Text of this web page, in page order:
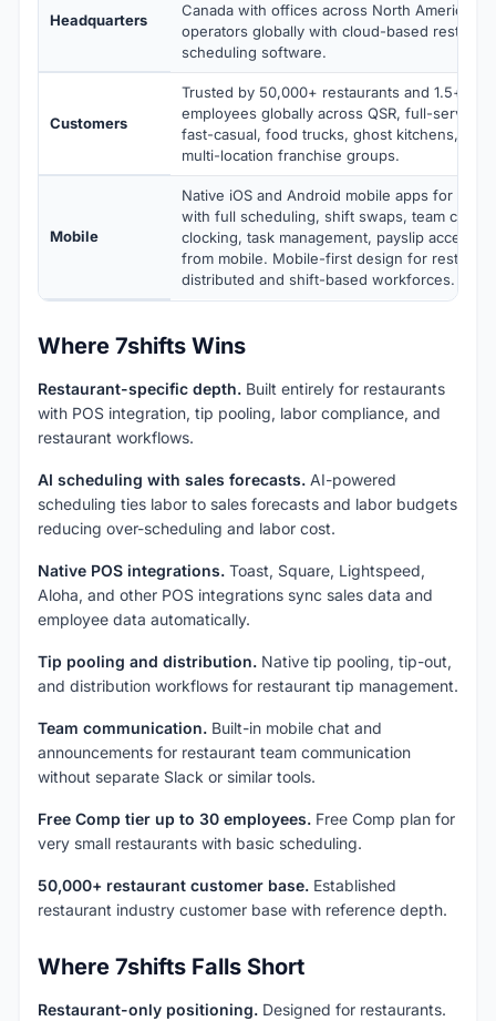
Headquarters
Canada with offices across North America
operators globally with cloud-based
scheduling software.
Customers
Trusted by 50,000+ restaurants and 1.5+
employees globally across QSR, full-service,
fast-casual, food trucks, ghost kitchens,
multi-location franchise groups.
Mobile
Native iOS and Android mobile apps for
with full scheduling, shift swaps, team
clocking, task management, payslip access,
from mobile. Mobile-first design for
distributed and shift-based workforces.
Where 7shifts Wins
Restaurant-specific depth. Built entirely for restaurants
with POS integration, tip pooling, labor compliance, and
restaurant workflows.
AI scheduling with sales forecasts. AI-powered
scheduling ties labor to sales forecasts and labor budgets
reducing over-scheduling and labor cost.
Native POS integrations. Toast, Square, Lightspeed,
Aloha, and other POS integrations sync sales data and
employee data automatically.
Tip pooling and distribution. Native tip pooling, tip-out,
and distribution workflows for restaurant tip management.
Team communication. Built-in mobile chat and
announcements for restaurant team communication
without separate Slack or similar tools.
Free Comp tier up to 30 employees. Free Comp plan for
very small restaurants with basic scheduling.
50,000+ restaurant customer base. Established
restaurant industry customer base with reference depth.
Where 7shifts Falls Short
Restaurant-only positioning. Designed for restaurants.